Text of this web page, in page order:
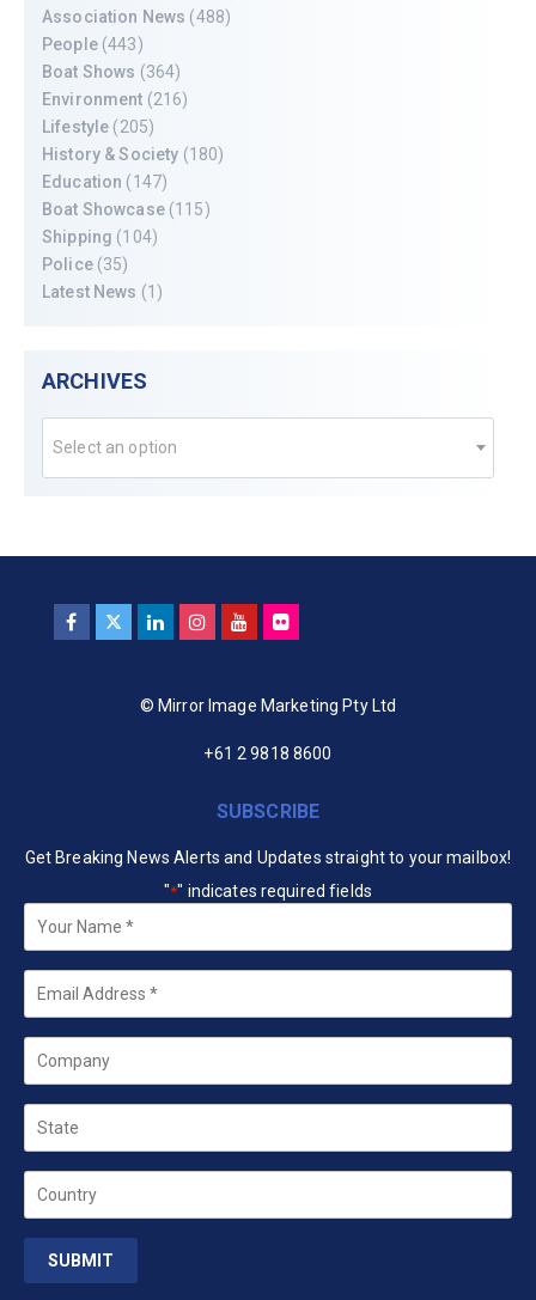
Association News (488)
People(443)
Boat Shows (364)
Environment (216)
Lifestyle (205)
History & Society (180)
Education (147)
Boat Showcase(115)
Shipping (104)
Police(35)
Latest News (1)
ARCHIVES
Select an option
© Mirror Image Marketing Pty Ltd
+61 2 9818 8600
SUBSCRIBE
Get Breaking News Alerts and Updates straight to your mailbox!
"*" indicates required fields
*